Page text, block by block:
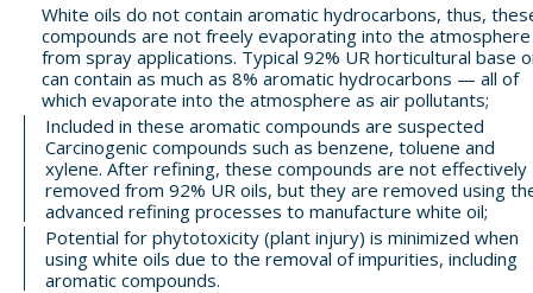
White oils do not contain aromatic hydrocarbons, thus,
compounds are not freely evaporating into the atmosphere
from spray applications. Typical 92% UR horticultural base
can contain as much as 8% aromatic hydrocarbons — all of
which evaporate into the atmosphere as air pollutants;
Included in these aromatic compounds are suspected
Carcinogenic compounds such as benzene, toluene and
xylene. After refining, these compounds are not effectively
removed from 92% UR oils, but they are removed using
advanced refining processes to manufacture white oil;
Potential for phytotoxicity (plant injury) is minimized when
using white oils due to the removal of impurities, including
aromatic compounds.